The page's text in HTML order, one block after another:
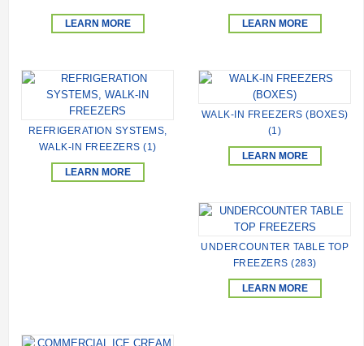
LEARN MORE LEARN MORE
REFRIGERATION SYSTEMS,
WALK-IN FREEZERS (1)
LEARN MORE
WALK-IN FREEZERS (BOXES)
(1)
LEARN MORE
UNDERCOUNTER TABLE TOP
FREEZERS (283)
LEARN MORE